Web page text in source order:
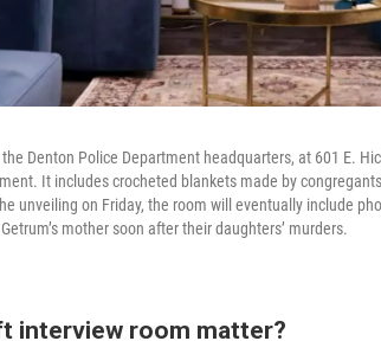
Denton Police Department headquarters, at 601 E.
It includes crocheted blankets made by
unveiling on Friday, the room will eventually include
mother soon after their daughters’ murders.
interview room matter?